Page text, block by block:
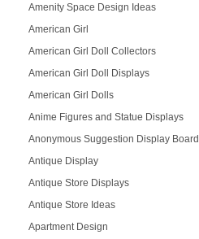
Amenity Space Design Ideas
American Girl
American Girl Doll Collectors
American Girl Doll Displays
American Girl Dolls
Anime Figures and Statue Displays
Anonymous Suggestion Display Board
Antique Display
Antique Store Displays
Antique Store Ideas
Apartment Design